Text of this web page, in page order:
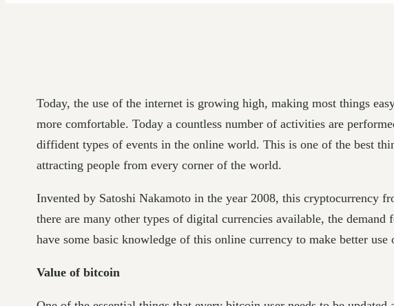
Today, the use of the internet is growing high, making most things
more comfortable. Today a countless number of activities are
diffident types of events in the online world. This is one of the best
attracting people from every corner of the world.
Invented by Satoshi Nakamoto in the year 2008, this cryptocurrency
there are many other types of digital currencies available, the
have some basic knowledge of this online currency to make better
Value of bitcoin